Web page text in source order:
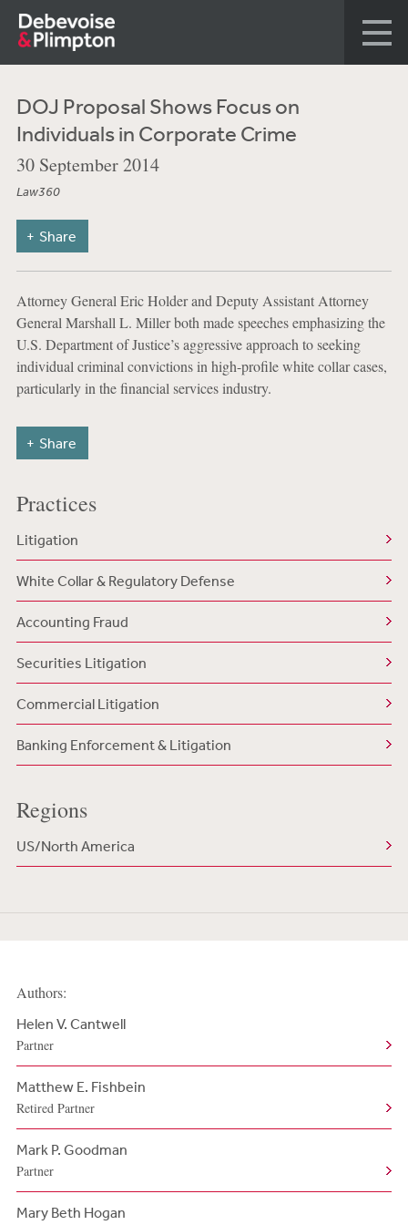
DOJ Proposal Shows Focus on
Individuals in Corporate Crime
30 September 2014
Law360
Share
Attorney General Eric Holder and Deputy Assistant Attorney
General Marshall L. Miller both made speeches emphasizing the
U.S. Department of Justice’s aggressive approach to seeking
individual criminal convictions in high-profile white collar cases,
particularly in the financial services industry.
Share
Practices
Litigation
White Collar & Regulatory Defense
Accounting Fraud
Securities Litigation
Commercial Litigation
Banking Enforcement & Litigation
Regions
US/North America
Authors:
Helen V. Cantwell
Partner
Matthew E. Fishbein
Retired Partner
Mark P. Goodman
Partner
Mary Beth Hogan